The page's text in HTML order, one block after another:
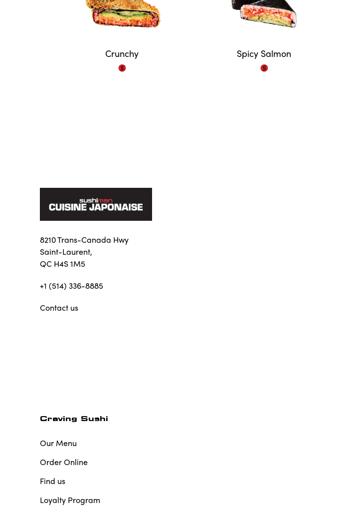
Crunchy Spicy Salmon
8210 Trans-Canada Hwy
Saint-Laurent,
QC H4S 1M5
+1 (514) 336-8885
Contact us
Craving Sushi
Our Menu
Order Online
Find us
Loyalty Program